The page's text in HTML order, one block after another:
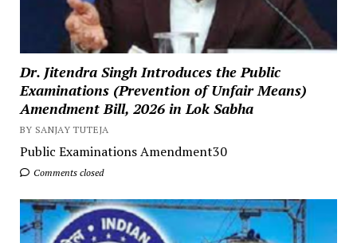
Dr. Jitendra Singh Introduces the Public
Examinations (Prevention of Unfair Means)
Amendment Bill, 2026 in Lok Sabha
BY SANJAY TUTEJA
Public Examinations Amendment30
Comments closed